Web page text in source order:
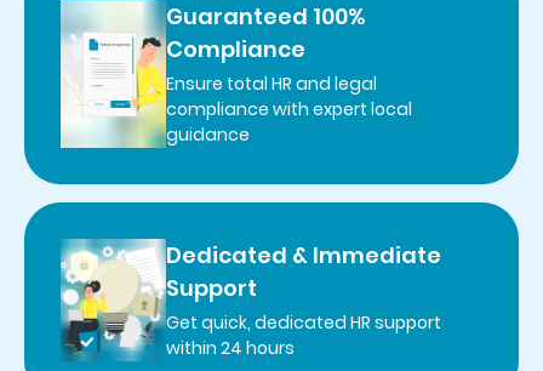
Guaranteed 100%
Compliance
Ensure total HR and legal
compliance with expert local
guidance
Dedicated & Immediate
Support
Get quick, dedicated HR support
within 24 hours